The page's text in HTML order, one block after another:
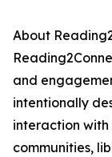
About
and
intentionally
interaction with
communities,